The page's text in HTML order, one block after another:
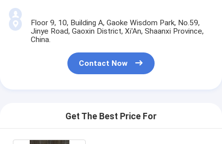
Floor 9, 10, Building A, Gaoke Wisdom Park, No.59,
Jinye Road, Gaoxin District, Xi'An, Shaanxi Province,
China.
Contact Now
Get The Best Price For